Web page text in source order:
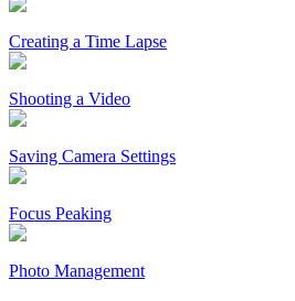
Creating a Time Lapse
Shooting a Video
Saving Camera Settings
Focus Peaking
Photo Management